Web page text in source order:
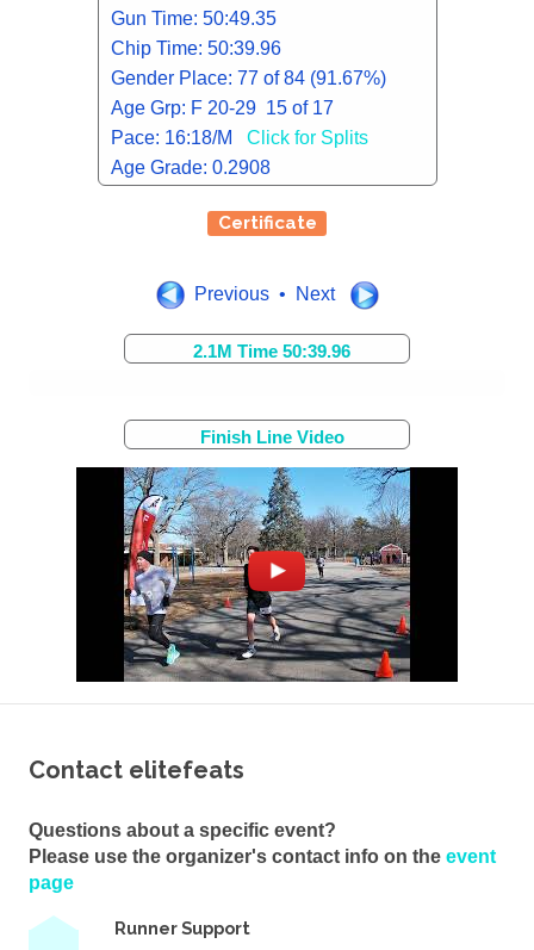
Gun Time: 50:49.35
Chip Time: 50:39.96
Gender Place: 77 of 84 (91.67%)
Age Grp: F 20-29 15 of 17
Pace: 16:18/M Click for Splits
Age Grade: 0.2908
Certificate
Previous • Next
2.1M Time 50:39.96
Finish Line Video
Contact elitefeats
Questions about a specific event?
Please use the organizer's contact info on the event
page
Runner Support